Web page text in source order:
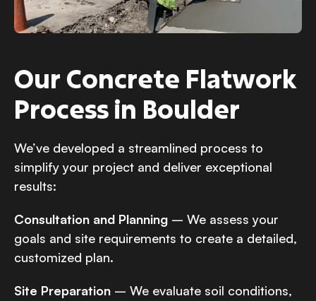
Our Concrete Flatwork
Process in Boulder
We’ve developed a streamlined process to
simplify your project and deliver exceptional
results:
Consultation and Planning – We assess your
goals and site requirements to create a detailed,
customized plan.
Site Preparation – We evaluate soil conditions,